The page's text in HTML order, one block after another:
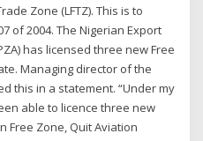
Zone (LFTZ). This is to
of 2004. The Nigerian Export
has licensed three new Free
Managing director of the
this in a statement. “Under my
able to licence three new
Free Zone, Quit Aviation